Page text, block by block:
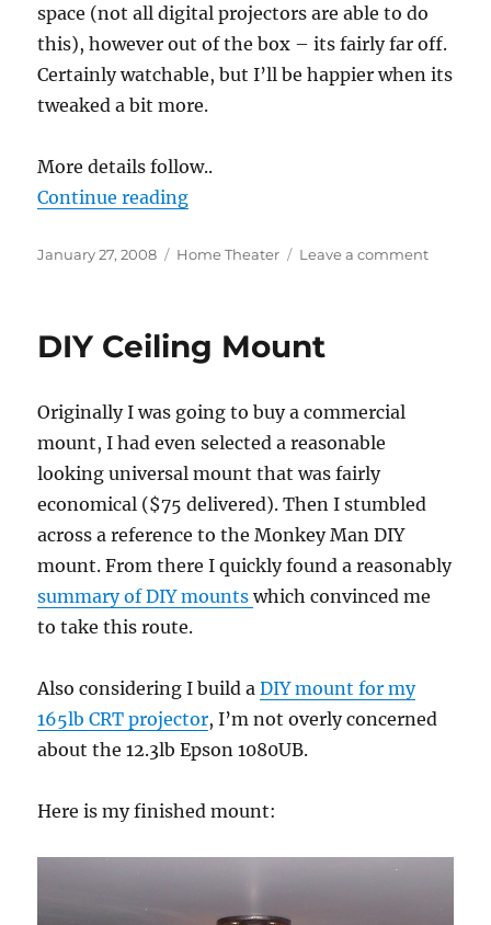
space (not all digital projectors are able to do
this), however out of the box – its fairly far off.
Certainly watchable, but I’ll be happier when its
tweaked a bit more.
More details follow..
Continue reading“1080UB colour measurements”
Posted
January 27, 2008 Categories
Home Theater Leave a commenton
DIY Ceiling Mount
Originally I was going to buy a commercial
mount, I had even selected a reasonable
looking universal mount that was fairly
economical ($75 delivered). Then I stumbled
across a reference to the Monkey Man DIY
mount. From there I quickly found a reasonably
summary of DIY mountswhich convinced me
to take this route.
Also considering I build aDIY mount for my
165lb CRT projector, I’m not overly concerned
about the 12.3lb Epson 1080UB.
Here is my finished mount: